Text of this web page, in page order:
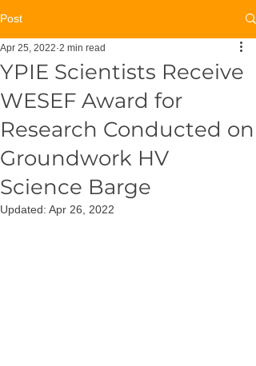
Post
YPIE Scientists Receive
WESEF Award for
Research Conducted on
Groundwork HV
Science Barge
Apr 25, 2022 2 min read
Updated: Apr 26, 2022